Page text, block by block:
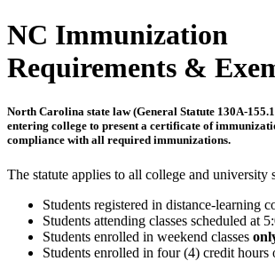
NC Immunization
Requirements &
North Carolina state law (General Statute 130A-
entering college to present a certificate of
compliance with all required immunizations.
The statute applies to all college and university
Students registered in distance-learning
Students attending classes scheduled at
Students enrolled in weekend classes
Students enrolled in four (4) credit hours